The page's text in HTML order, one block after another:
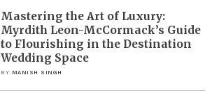
Mastering the Art of Luxury:
Myrdith Leon-McCormack’s Guide
to Flourishing in the Destination
Wedding Space
BY MANISH SINGH